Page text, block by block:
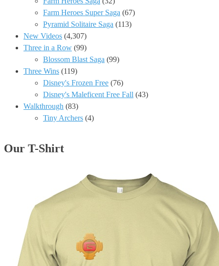
Farm Heroes Super Saga (67)
Pyramid Solitaire Saga (113)
New Videos (4,307)
Three in a Row (99)
Blossom Blast Saga (99)
Three Wins (119)
Disney's Frozen Free (76)
Disney's Maleficent Free Fall (43)
Walkthrough (83)
Tiny Archers (4)
Our T-Shirt